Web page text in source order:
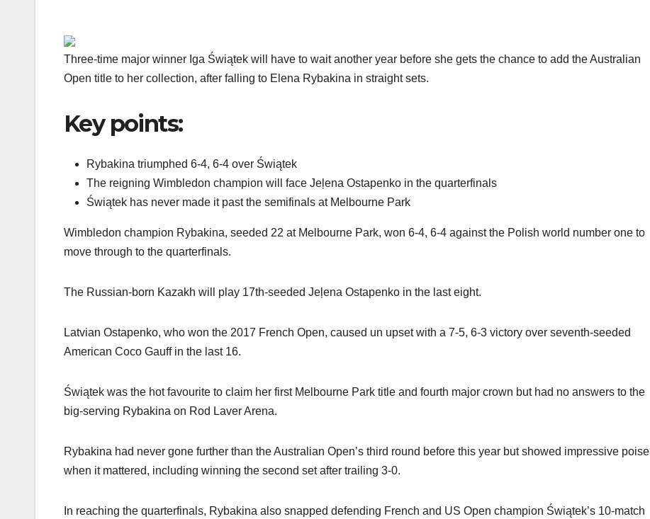
Three-time major winner Iga Świątek will have to wait another year before she gets the chance to add the Australian
Open title to her collection, after falling to Elena Rybakina in straight sets.
Key points:
Rybakina triumphed 6-4, 6-4 over Świątek
The reigning Wimbledon champion will face Jeļena Ostapenko in the quarterfinals
Świątek has never made it past the semifinals at Melbourne Park
Wimbledon champion Rybakina, seeded 22 at Melbourne Park, won 6-4, 6-4 against the Polish world number one to
move through to the quarterfinals.
The Russian-born Kazakh will play 17th-seeded Jeļena Ostapenko in the last eight.
Latvian Ostapenko, who won the 2017 French Open, caused un upset with a 7-5, 6-3 victory over seventh-seeded
American Coco Gauff in the last 16.
Świątek was the hot favourite to claim her first Melbourne Park title and fourth major crown but had no answers to the
big-serving Rybakina on Rod Laver Arena.
Rybakina had never gone further than the Australian Open’s third round before this year but showed impressive poise
when it mattered, including winning the second set after trailing 3-0.
In reaching the quarterfinals, Rybakina also snapped defending French and US Open champion Świątek’s 10-match